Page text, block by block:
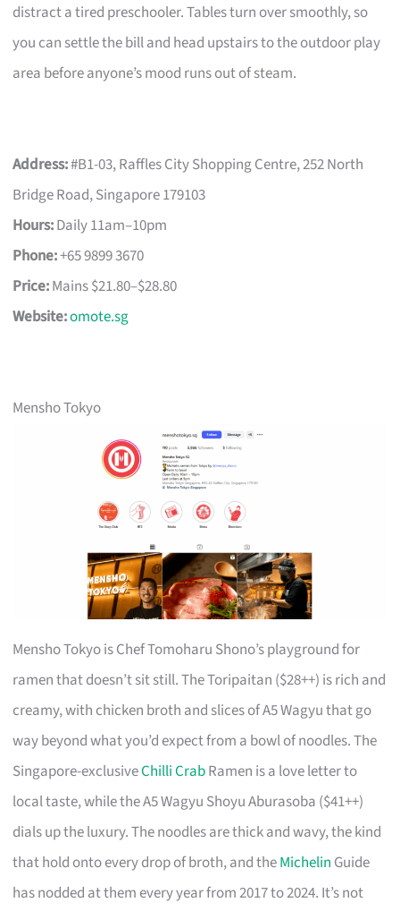
distract a tired preschooler. Tables turn over smoothly, so
you can settle the bill and head upstairs to the outdoor play
area before anyone’s mood runs out of steam.
Address:#B1-03, Raffles City Shopping Centre, 252 North
Bridge Road, Singapore 179103
Hours:Daily 11am–10pm
Phone:+65 9899 3670
Price:Mains $21.80–$28.80
Website:omote.sg
Mensho Tokyo
Mensho Tokyo is Chef Tomoharu Shono’s playground for
ramen that doesn’t sit still. The Toripaitan ($28++) is rich and
creamy, with chicken broth and slices of A5 Wagyu that go
way beyond what you’d expect from a bowl of noodles. The
Singapore-exclusiveChilli CrabRamen is a love letter to
local taste, while the A5 Wagyu Shoyu Aburasoba ($41++)
dials up the luxury. The noodles are thick and wavy, the kind
that hold onto every drop of broth, and theMichelin Guide
has nodded at them every year from 2017 to 2024. It’s not